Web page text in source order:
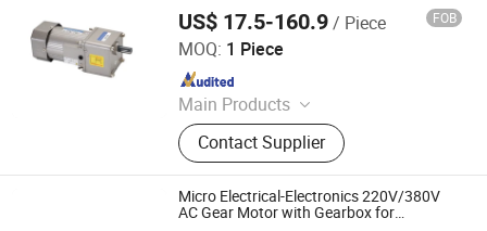
US$ 17.5-160.9/ Piece FOB
MOQ: 1 Piece
Main Products
Electric Motor, Gear Box, Frequency
Converter
Contact Supplier
Shenglin Transmission Technology (Ningbo) Co., Ltd
Since 2024
Micro Electrical-Electronics 220V/380V
AC Gear Motor with Gearbox for